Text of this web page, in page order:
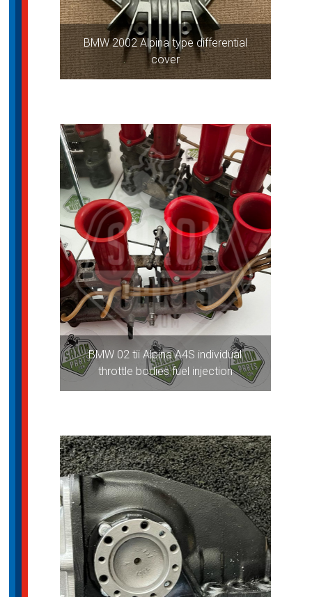
BMW 2002 Alpina type differential
cover
BMW 02 tii Alpina A4S individual
throttle bodies fuel injection